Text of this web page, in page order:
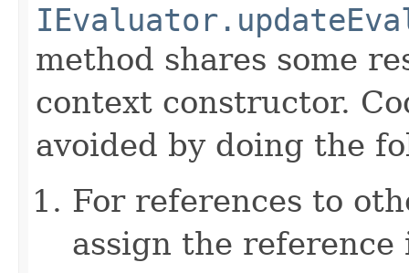
method shares some
context constructor.
avoided by doing the
For references to
assign the